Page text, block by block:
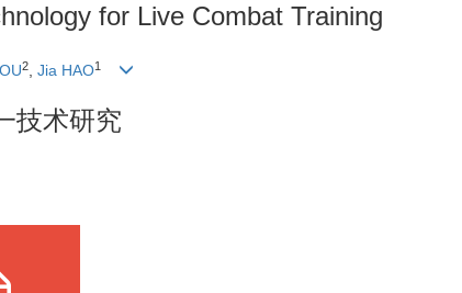
for Live Combat Training
2, Jia HAO1
技术研究